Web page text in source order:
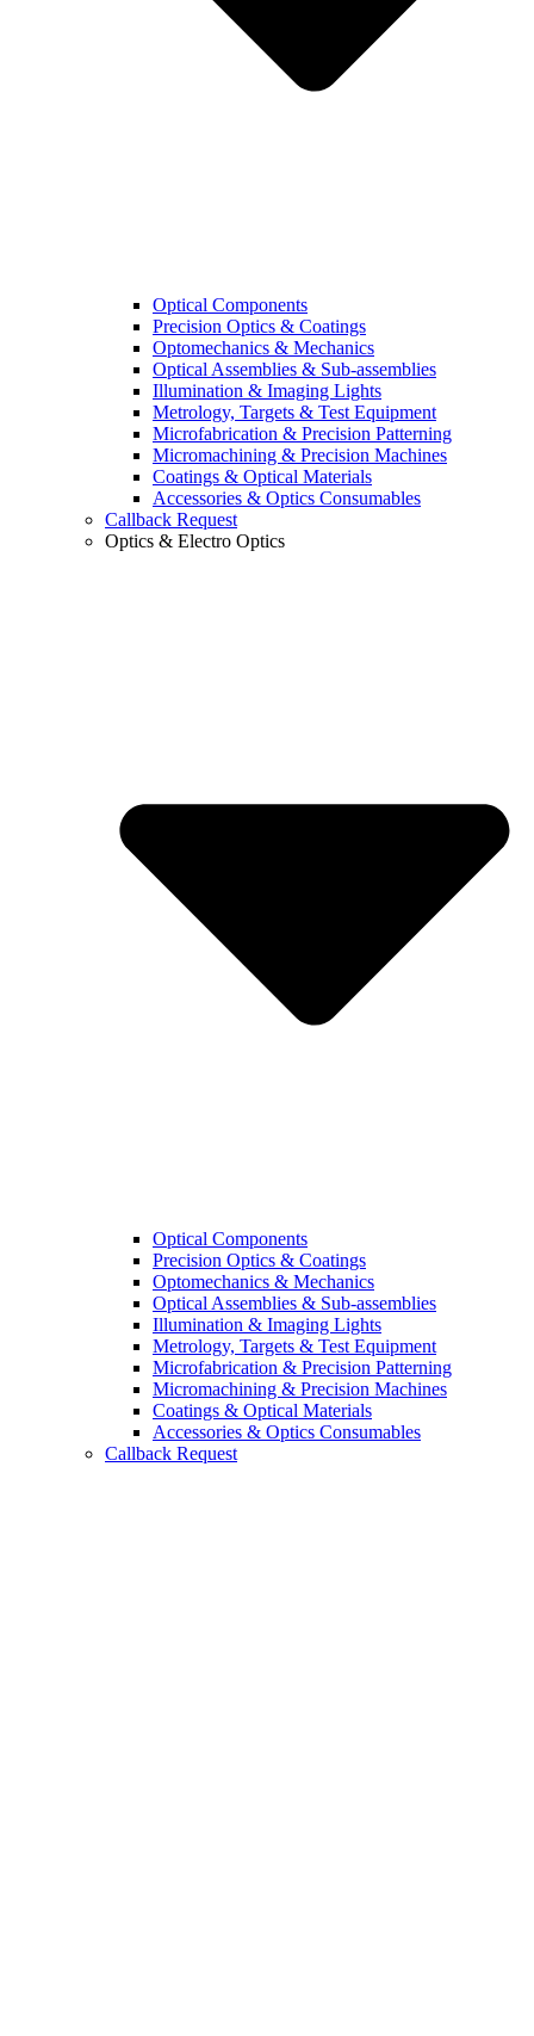
Optical Components
Precision Optics & Coatings
Optomechanics & Mechanics
Optical Assemblies & Sub-assemblies
Illumination & Imaging Lights
Metrology, Targets & Test Equipment
Microfabrication & Precision Patterning
Micromachining & Precision Machines
Coatings & Optical Materials
Accessories & Optics Consumables
Callback Request
Optics & Electro Optics
Optical Components
Precision Optics & Coatings
Optomechanics & Mechanics
Optical Assemblies & Sub-assemblies
Illumination & Imaging Lights
Metrology, Targets & Test Equipment
Microfabrication & Precision Patterning
Micromachining & Precision Machines
Coatings & Optical Materials
Accessories & Optics Consumables
Callback Request